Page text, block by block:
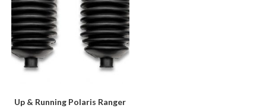
Up & Running Polaris Ranger